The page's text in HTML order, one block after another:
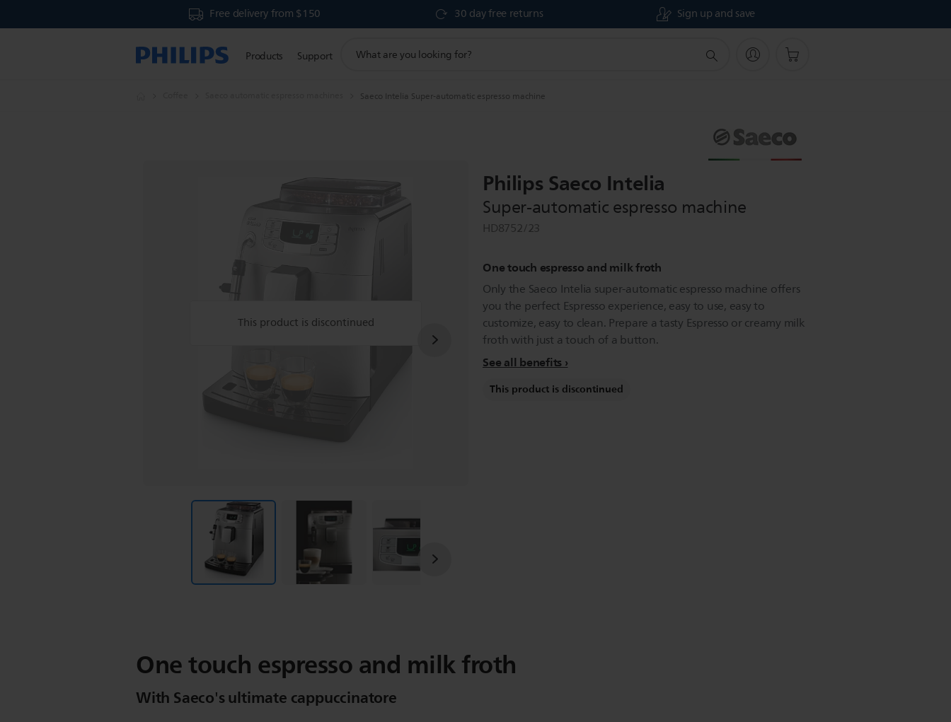
Free delivery from $150 30 day free returns Sign up and save
Products Support
search
Saeco Intelia Super-automatic espresso machine
This product is discontinued
Philips Saeco Intelia
Super-automatic espresso machine
HD8752/23
One touch espresso and milk froth
Only the Saeco Intelia super-automatic espresso machine offers
you the perfect Espresso experience, easy to use, easy to
customize, easy to clean. Prepare a tasty Espresso or creamy milk
froth with just a touch of a button.
See all benefits
This product is discontinued
One touch espresso and milk froth
With Saeco's ultimate cappuccinatore